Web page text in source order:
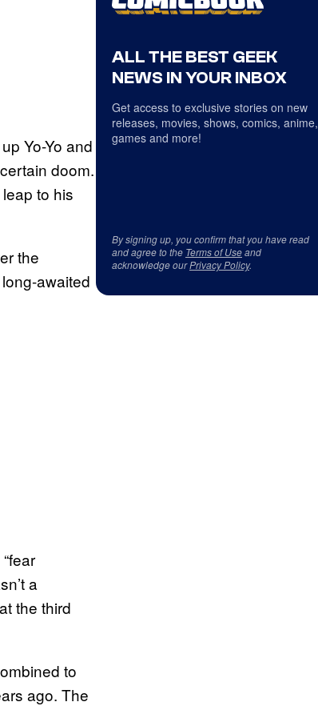
Yo-Yo and
doom.
to his
the
awaited
a
the third
to
ago. The
ALL THE BEST GEEK
NEWS IN YOUR INBOX
Get access to exclusive stories on new
releases, movies, shows, comics, anime,
games and more!
By signing up, you confirm that you have read
and agree to the Terms of Useand
acknowledge ourPrivacy Policy.